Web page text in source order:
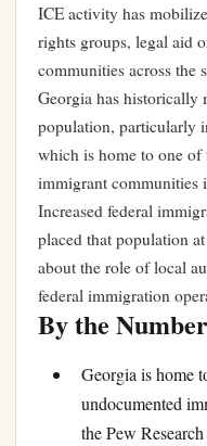
ICE activity has
rights groups, legal aid
communities across the
Georgia has historically
population, particularly
which is home to one of
immigrant communities
Increased federal
placed that population
about the role of local
federal immigration
By the
Georgia is home
undocumented
the Pew